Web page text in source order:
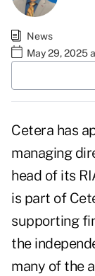
News
May 29, 2025
Cetera has
managing
head of its
is part of
supporting
the
many of the